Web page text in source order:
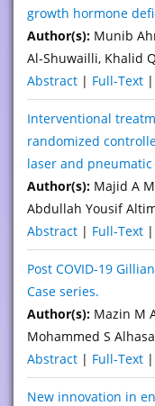
growth hormone
Author(s): Munib
Al-Shuwailli, Khalid
Abstract | Full-Text |
Interventional
randomized
laser and
Author(s): Majid A
Abdullah Yousif
Abstract | Full-Text |
Post COVID-19
Case series.
Author(s): Mazin M
Mohammed S
Abstract | Full-Text |
New innovation in